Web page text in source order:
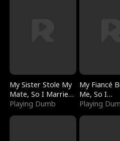
My Sister Stole My
Mate, So I Married
a King
Playing Dumb
My Fiancé
Me, So I
Bankrupted
Playing